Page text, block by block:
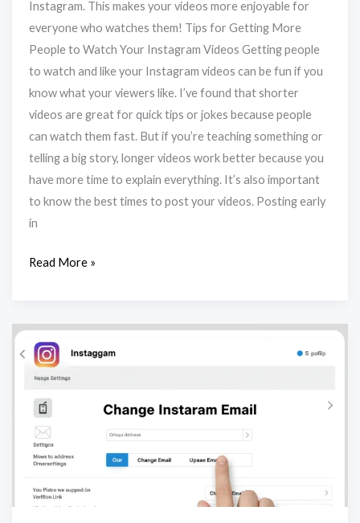
Instagram. This makes your videos more enjoyable for
everyone who watches them! Tips for Getting More
People to Watch Your Instagram Videos Getting people
to watch and like your Instagram videos can be fun if you
know what your viewers like. I’ve found that shorter
videos are great for quick tips or jokes because people
can watch them fast. But if you’re teaching something or
telling a big story, longer videos work better because you
have more time to explain everything. It’s also important
to know the best times to post your videos. Posting early
in
Read More »
How
To
Change
Instagram
Email?
3
Easy
Steps